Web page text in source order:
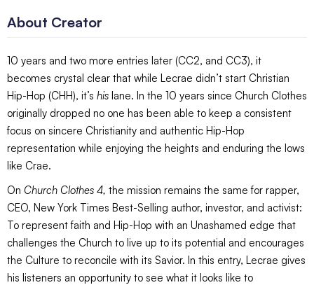
About Creator
10 years and two more entries later (CC2, and CC3), it
becomes crystal clear that while Lecrae didn’t start Christian
Hip-Hop (CHH), it’s his lane. In the 10 years since Church Clothes
originally dropped no one has been able to keep a consistent
focus on sincere Christianity and authentic Hip-Hop
representation while enjoying the heights and enduring the lows
like Crae.
On Church Clothes 4, the mission remains the same for rapper,
CEO, New York Times Best-Selling author, investor, and activist:
To represent faith and Hip-Hop with an Unashamed edge that
challenges the Church to live up to its potential and encourages
the Culture to reconcile with its Savior. In this entry, Lecrae gives
his listeners an opportunity to see what it looks like to